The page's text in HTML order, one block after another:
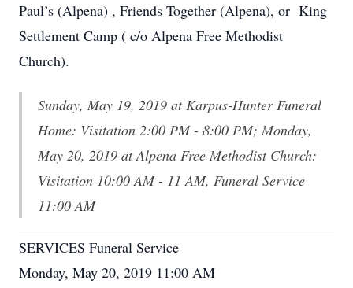
Paul’s (Alpena) , Friends Together (Alpena), or King
Settlement Camp ( c/o Alpena Free Methodist
Church).
Sunday, May 19, 2019 at Karpus-Hunter Funeral
Home: Visitation 2:00 PM - 8:00 PM; Monday,
May 20, 2019 at Alpena Free Methodist Church:
Visitation 10:00 AM - 11 AM, Funeral Service
11:00 AM
SERVICES Funeral Service
Monday, May 20, 2019 11:00 AM